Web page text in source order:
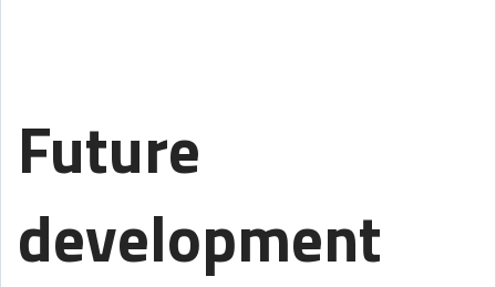
Future
development